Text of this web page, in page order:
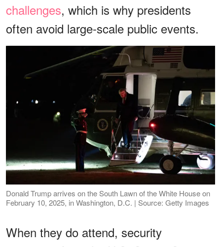
challenges, which is why presidents
often avoid large-scale public events.
Donald Trump arrives on the South Lawn of the White House on
February 10, 2025, in Washington, D.C. | Source: Getty Images
When they do attend, security